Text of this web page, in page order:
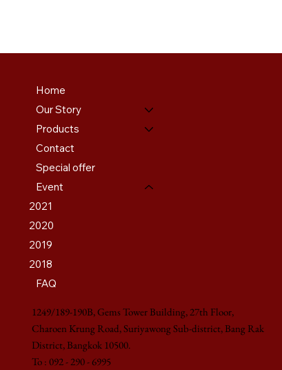
Home
Our Story
Products
Contact
Special offer
Event
2021
2020
2019
2018
FAQ
1249/189-190B, Gems Tower Building, 27th Floor,
Charoen Krung Road, Suriyawong Sub-district, Bang Rak
District, Bangkok 10500.
To : 092 - 290 - 6995